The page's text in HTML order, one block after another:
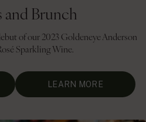
and Brunch
of our 2023 Goldeneye Anderson
Sparkling Wine.
LEARN MORE